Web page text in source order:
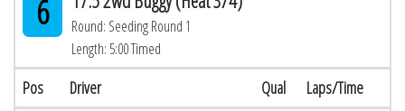
6
Round: Seeding Round 1
Length: 5:00 Timed
Pos Driver Qual Laps/Time